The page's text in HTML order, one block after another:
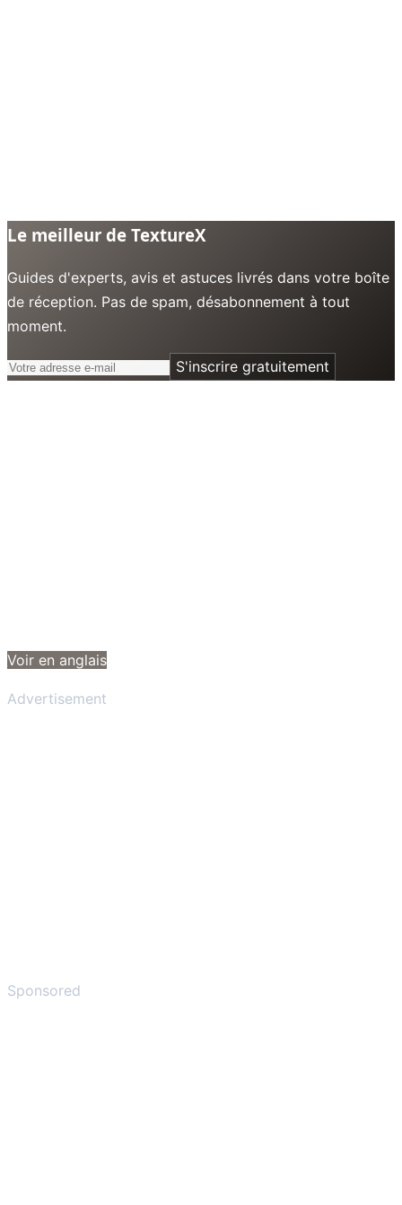
Le meilleur de TextureX
Guides d'experts, avis et astuces livrés dans votre boîte
de réception. Pas de spam, désabonnement à tout
moment.
S'inscrire gratuitement
Voir en anglais
Advertisement
Sponsored